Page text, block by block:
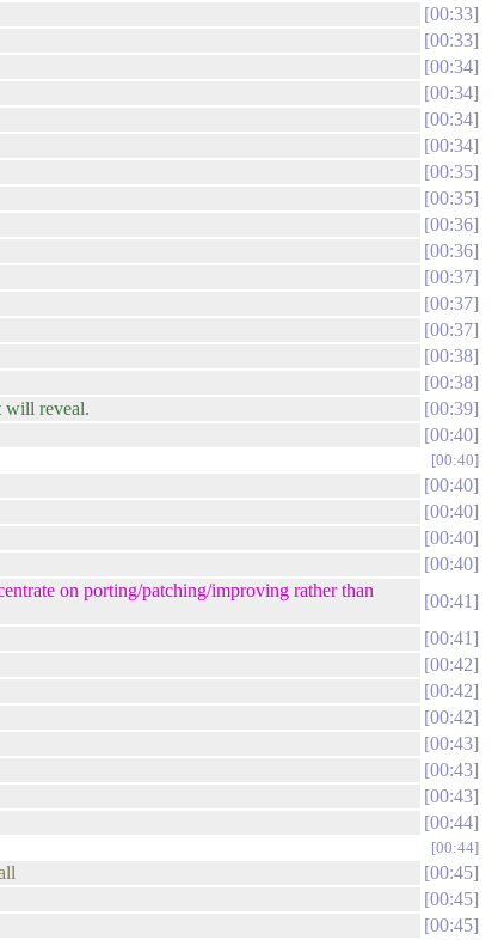
00:33
00:33
00:34
00:34
00:34
00:34
00:35
00:35
00:36
00:36
00:37
00:37
00:37
00:38
00:38
will reveal.
00:39
00:40
00:40
00:40
00:40
00:40
00:40
on porting/patching/improving rather than
00:41
00:41
00:42
00:42
00:42
00:43
00:43
00:43
00:44
00:44
00:45
00:45
00:45